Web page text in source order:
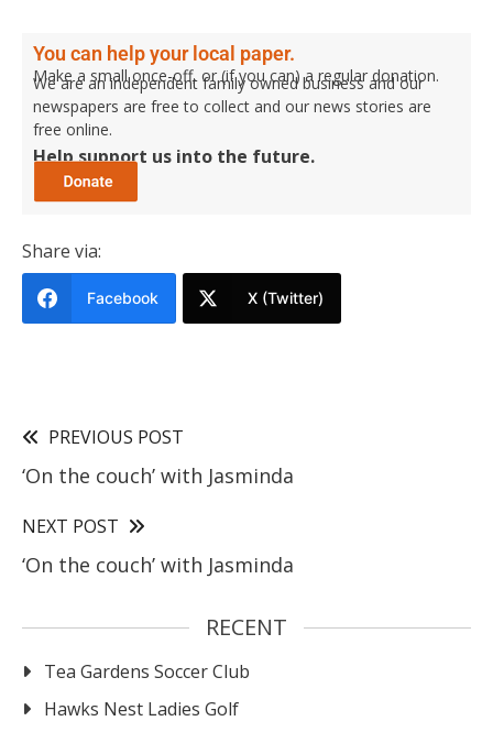
You can help your local paper.
Make a small once-off, or (if you can) a regular donation.
We are an independent family owned business and our
newspapers are free to collect and our news stories are
free online.
Help support us into the future.
Share via:
Facebook X (Twitter)
PREVIOUS POST
‘On the couch’ with Jasminda
NEXT POST
‘On the couch’ with Jasminda
RECENT
Tea Gardens Soccer Club
Hawks Nest Ladies Golf